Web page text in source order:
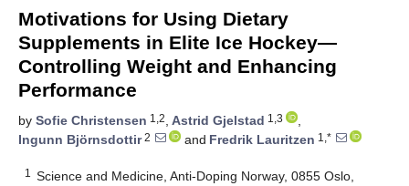
Motivations for Using Dietary
Supplements in Elite Ice Hockey—
Controlling Weight and Enhancing
Performance
by Sofie Christensen 1,2, Astrid Gjelstad 1,3
,
Ingunn Björnsdottir2 and Fredrik Lauritzen 1,*
1
Science and Medicine, Anti-Doping Norway, 0855 Oslo,